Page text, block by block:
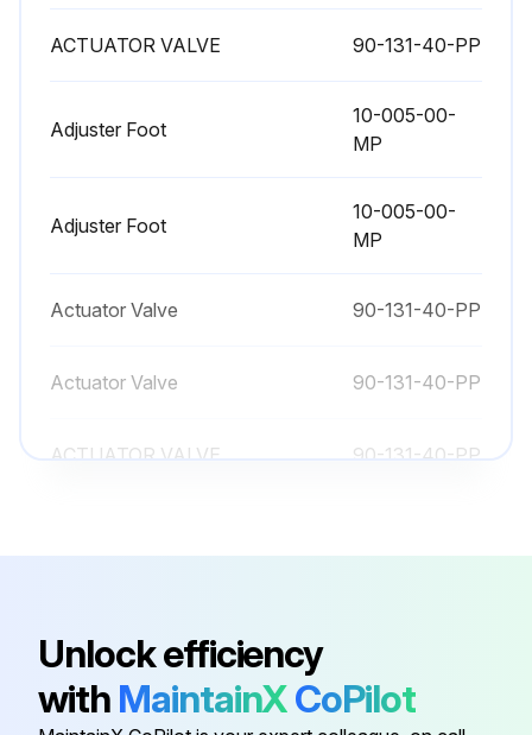
ACTUATOR VALVE 90-131-40-PP
Adjuster Foot
10-005-00-
MP
Adjuster Foot
10-005-00-
MP
Actuator Valve 90-131-40-PP
Actuator Valve 90-131-40-PP
ACTUATOR VALVE 90-131-40-PP
MP
Adjuster Foot
Actuator Valve 90-131-40-PP
Unlock efficiency
with MaintainXCoPilot